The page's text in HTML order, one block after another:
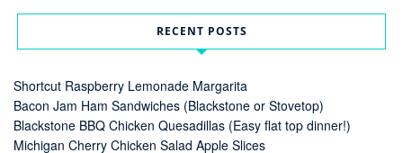
RECENT POSTS
Shortcut Raspberry Lemonade Margarita
Bacon Jam Ham Sandwiches (Blackstone or Stovetop)
Blackstone BBQ Chicken Quesadillas (Easy flat top dinner!)
Michigan Cherry Chicken Salad Apple Slices